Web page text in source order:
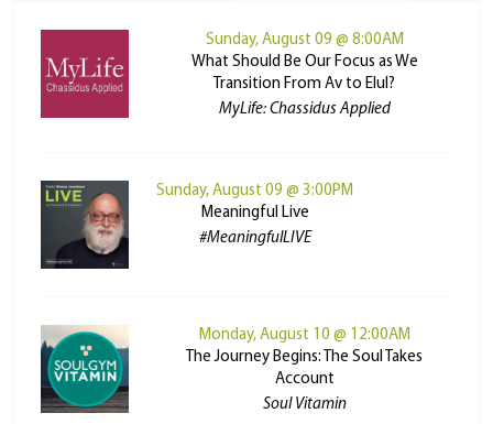
Sunday, August 09 @ 8:00AM
What Should Be Our Focus as We
Transition From Av to Elul?
MyLife: Chassidus Applied
Sunday, August 09 @ 3:00PM
Meaningful Live
#MeaningfulLIVE
Monday, August 10 @ 12:00AM
The Journey Begins: The Soul Takes
Account
Soul Vitamin